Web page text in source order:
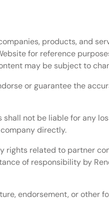
products, and
for reference
may be subject to
or guarantee the
not be liable for any
directly.
rights related to partner
of responsibility by
endorsement, or other